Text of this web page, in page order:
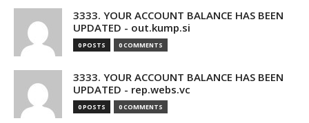
3333. YOUR ACCOUNT BALANCE HAS BEEN
UPDATED - out.kump.si
0 POSTS 0 COMMENTS
3333. YOUR ACCOUNT BALANCE HAS BEEN
UPDATED - rep.webs.vc
0 POSTS 0 COMMENTS